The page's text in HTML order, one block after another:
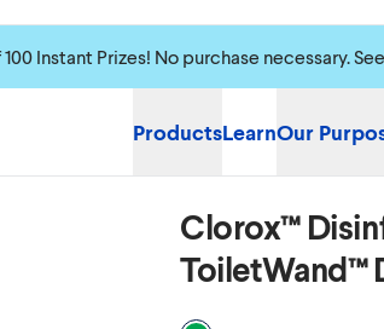
Instant Prizes! No purchase necessary. See
ProductsLearnOur
Please enable cookies to
Clorox™
ToiletWand™